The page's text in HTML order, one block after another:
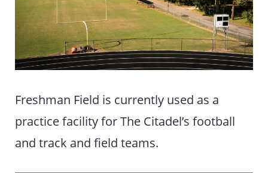
Freshman Field is currently used as a
practice facility for The Citadel’s football
and track and field teams.